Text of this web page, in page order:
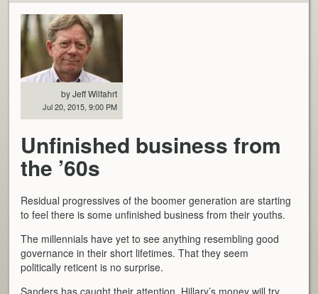
by Jeff Wilfahrt
Jul 20, 2015, 9:00 PM
Unfinished business from
the ’60s
Residual progressives of the boomer generation are starting
to feel there is some unfinished business from their youths.
The millennials have yet to see anything resembling good
governance in their short lifetimes. That they seem
politically reticent is no surprise.
Sanders has caught their attention. Hillary’s money will try